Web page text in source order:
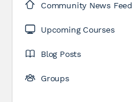
Community News Feed
Upcoming Courses
Blog Posts
Groups